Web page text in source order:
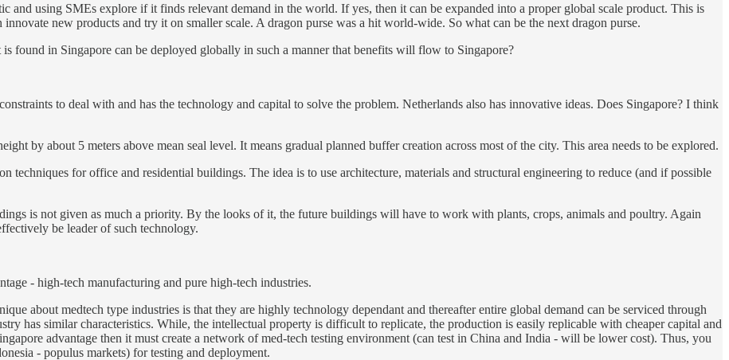
and using SMEs explore if it finds relevant demand in the world. If yes, then it can be expanded into a proper global scale product. This is
new products and try it on smaller scale. A dragon purse was a hit world-wide. So what can be the next dragon purse.
found in Singapore can be deployed globally in such a manner that benefits will flow to Singapore?
to deal with and has the technology and capital to solve the problem. Netherlands also has innovative ideas. Does Singapore? I think
by about 5 meters above mean seal level. It means gradual planned buffer creation across most of the city. This area needs to be explored.
techniques for office and residential buildings. The idea is to use architecture, materials and structural engineering to reduce (and if possible
is not given as much a priority. By the looks of it, the future buildings will have to work with plants, crops, animals and poultry. Again
be leader of such technology.
- high-tech manufacturing and pure high-tech industries.
about medtech type industries is that they are highly technology dependant and thereafter entire global demand can be serviced through
has similar characteristics. While, the intellectual property is difficult to replicate, the production is easily replicable with cheaper capital and
advantage then it must create a network of med-tech testing environment (can test in China and India - will be lower cost). Thus, you
- populus markets) for testing and deployment.